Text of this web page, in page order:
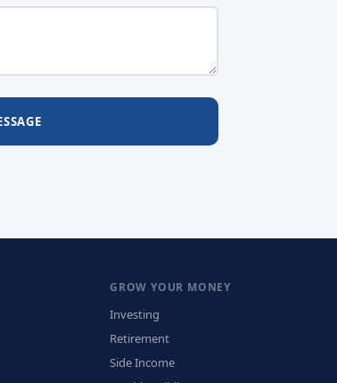
GROW YOUR MONEY
Investing
Retirement
Side Income